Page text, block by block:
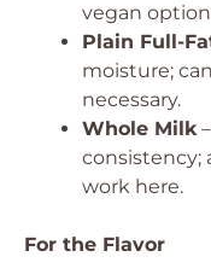
vegan
Plain Full-
moisture;
necessary.
Whole Milk
consistency;
work here.
For the Flavor